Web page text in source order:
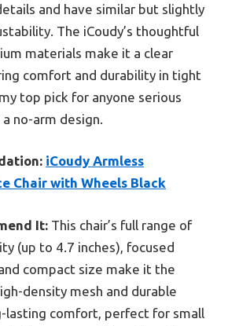
and have similar but slightly
The iCoudy’s thoughtful
materials make it a clear
comfort and durability in tight
top pick for anyone serious
no-arm design.
iCoudy Armless
Chair with Wheels Black
It: This chair’s full range of
(up to 4.7 inches), focused
compact size make it the
density mesh and durable
lasting comfort, perfect for small